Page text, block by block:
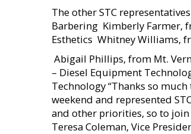
The other STC
Barbering  Kimberly
Esthetics  Whitney Williams,
 Abigail Phillips, from Mt.
– Diesel Equipment
Technology “Thanks so
weekend and represented
and other priorities, so to
Teresa Coleman, Vice